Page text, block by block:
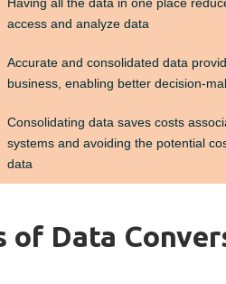
Having all the data in one place
access and analyze data
Accurate and consolidated data
business, enabling better decision-
Consolidating data saves costs
systems and avoiding the potential
data
of Data